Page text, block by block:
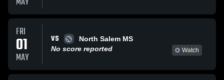
FRI
01
MAY
VS
North Salem MS
No score reported
Watch